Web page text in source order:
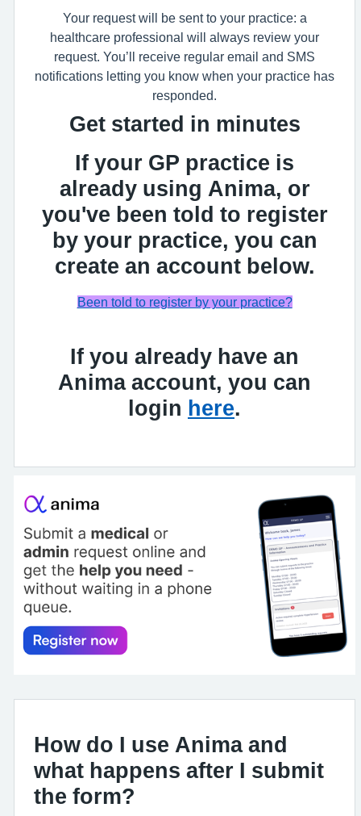
Your request will be sent to your practice: a
healthcare professional will always review your
request. You’ll receive regular email and SMS
notifications letting you know when your practice has
responded.
Get started in minutes
If your GP practice is
already using Anima, or
you've been told to register
by your practice, you can
create an account below.
Been told to register by your practice?
If you already have an
Anima account, you can
login here.
How do I use Anima and
what happens after I submit
the form?